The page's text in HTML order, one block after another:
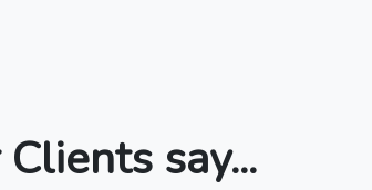
say...